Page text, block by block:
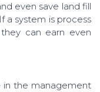
even save land fill
a system is process
can earn even
in the management